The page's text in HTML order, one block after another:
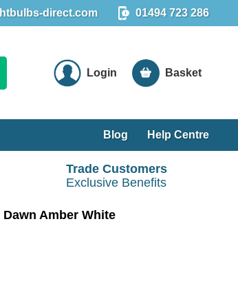
direct.com 01494 723 286
Login Basket
Blog Help Centre
Trade Customers
Exclusive Benefits
Amber White